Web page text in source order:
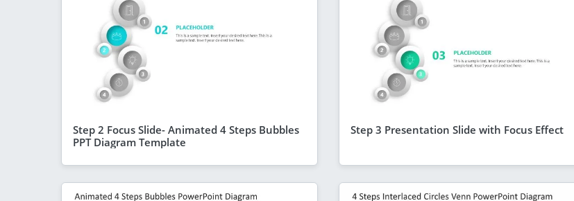
Step 2 Focus Slide- Animated 4 Steps Bubbles
PPT Diagram Template
Step 3 Presentation Slide with Focus Effect